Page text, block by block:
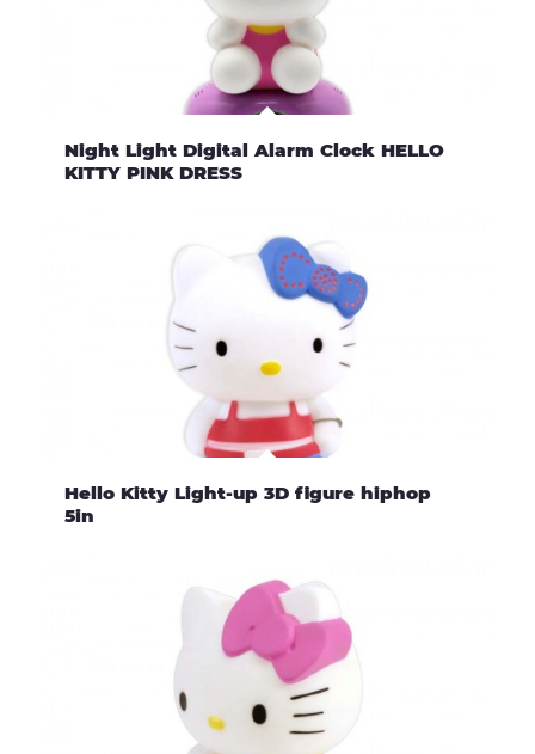
Night Light Digital Alarm Clock HELLO
KITTY PINK DRESS
Hello Kitty Light-up 3D figure hiphop
5in